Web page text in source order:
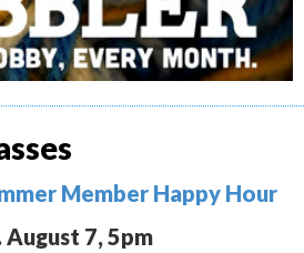
Member Happy Hour
August 7, 5pm